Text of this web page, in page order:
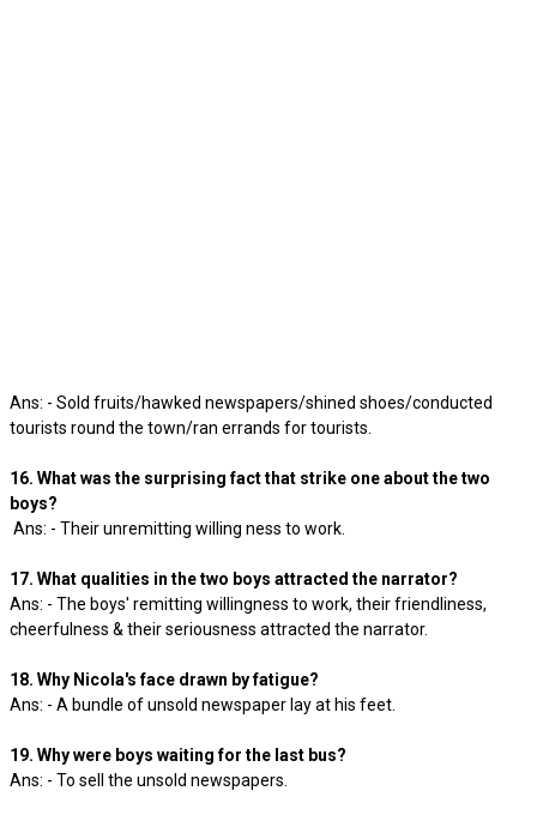
Ans: - Sold fruits/hawked newspapers/shined shoes/conducted
tourists round the town/ran errands for tourists.
16. What was the surprising fact that strike one about the two
boys?
Ans: - Their unremitting willing ness to work.
17. What qualities in the two boys attracted the narrator?
Ans: - The boys' remitting willingness to work, their friendliness,
cheerfulness & their seriousness attracted the narrator.
18. Why Nicola's face drawn by fatigue?
Ans: - A bundle of unsold newspaper lay at his feet.
19. Why were boys waiting for the last bus?
Ans: - To sell the unsold newspapers.